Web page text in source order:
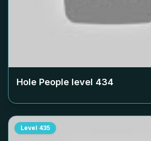
Hole People level 434
Level 435